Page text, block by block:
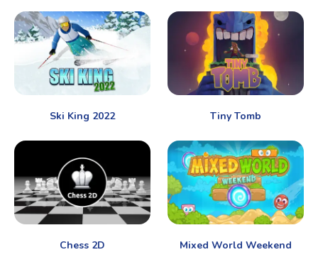
Ski King 2022 Tiny Tomb
Chess 2D Mixed World Weekend